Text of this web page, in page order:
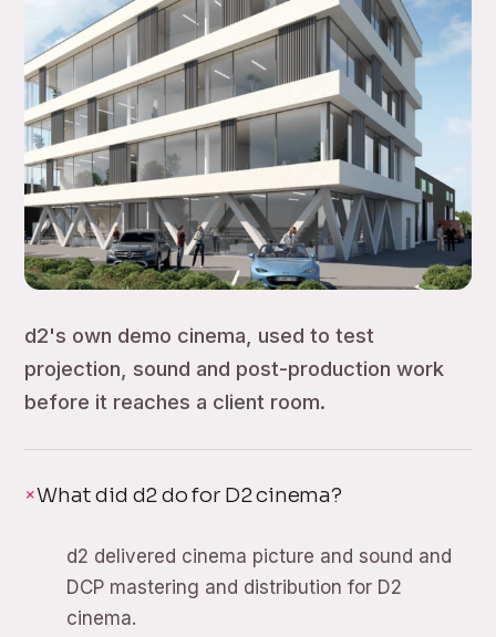
d2's own demo cinema, used to test
projection, sound and post-production work
before it reaches a client room.
What did d2 do for D2 cinema?
d2 delivered cinema picture and sound and
DCP mastering and distribution for D2
cinema.